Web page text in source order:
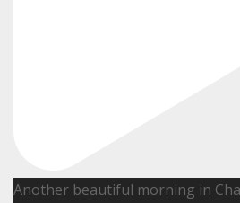
Another beautiful morning in